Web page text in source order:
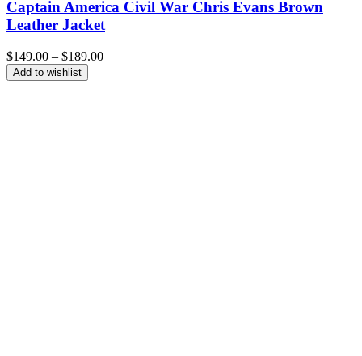
Captain America Civil War Chris Evans Brown
Leather Jacket
$149.00 – $189.00Price
Add to wishlist